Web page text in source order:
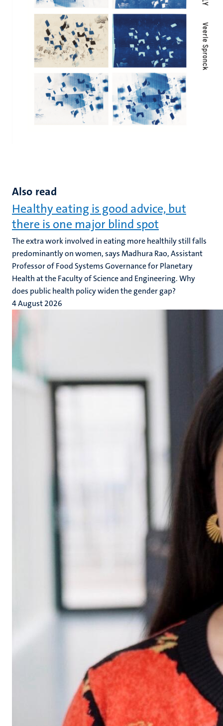
Also read
Healthy eating is good advice, but
there is one major blind spot
The extra work involved in eating more healthily still falls
predominantly on women, says Madhura Rao, Assistant
Professor of Food Systems Governance for Planetary
Health at the Faculty of Science and Engineering. Why
does public health policy widen the gender gap?
4 August 2026